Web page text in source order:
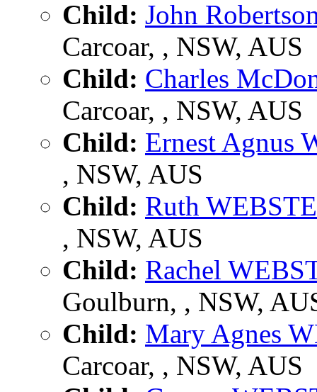
Child: John
Carcoar, , NSW, AUS
Child: Charles
Carcoar, , NSW, AUS
Child: Ernest Agnus
, NSW, AUS
Child: Ruth
, NSW, AUS
Child: Rachel
Goulburn, , NSW,
Child: Mary Agnes
Carcoar, , NSW, AUS